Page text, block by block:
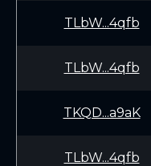
TLbW...4qfb
TLbW...4qfb
TKQD...a9aK
TLbW...4qfb